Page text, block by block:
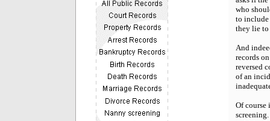
who
to include
they lie
And
records
reversed
of an
Of course